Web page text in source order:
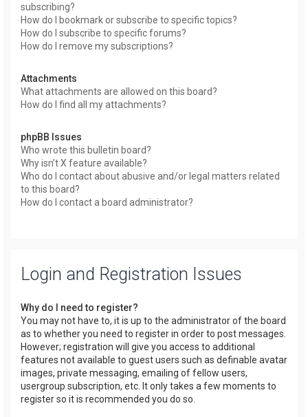
subscribing?
How do I bookmark or subscribe to specific topics?
How do I subscribe to specific forums?
How do I remove my subscriptions?
Attachments
What attachments are allowed on this board?
How do I find all my attachments?
phpBB Issues
Who wrote this bulletin board?
Why isn’t X feature available?
Who do I contact about abusive and/or legal matters related
to this board?
How do I contact a board administrator?
Login and Registration Issues
Why do I need to register?
You may not have to, it is up to the administrator of the board
as to whether you need to register in order to post messages.
However; registration will give you access to additional
features not available to guest users such as definable avatar
images, private messaging, emailing of fellow users,
usergroup subscription, etc. It only takes a few moments to
register so it is recommended you do so.